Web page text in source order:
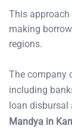
This
making
regions.
The company
including
loan
Mandya in